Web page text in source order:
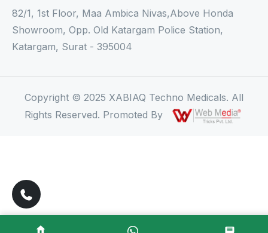
82/1, 1st Floor, Maa Ambica Nivas,Above Honda
Showroom, Opp. Old Katargam Police Station,
Katargam, Surat - 395004
Copyright © 2025 XABIAQ Techno Medicals. All
Rights Reserved. Promoted By